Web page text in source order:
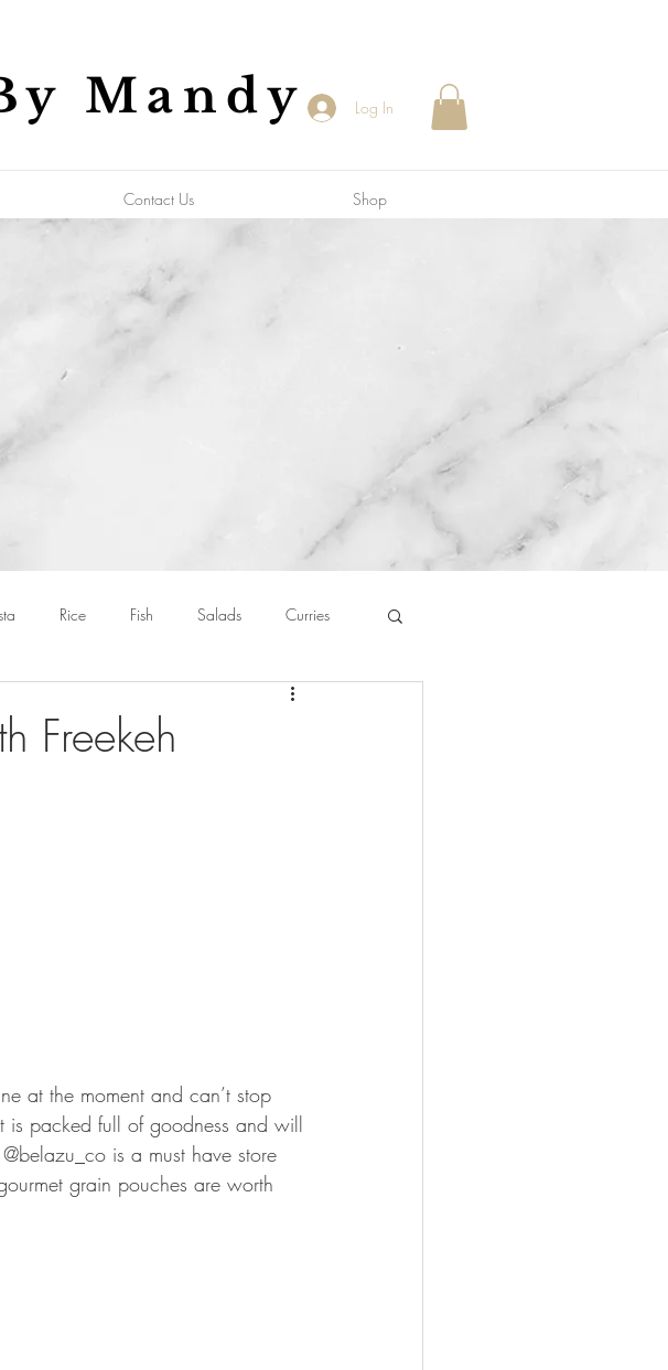
Mandy Log In
Contact Us Shop
Rice Fish Salads Curries
About Me....
Freekeh
at the moment and can’t stop
is packed full of goodness and will
is a must have store
grain pouches are worth